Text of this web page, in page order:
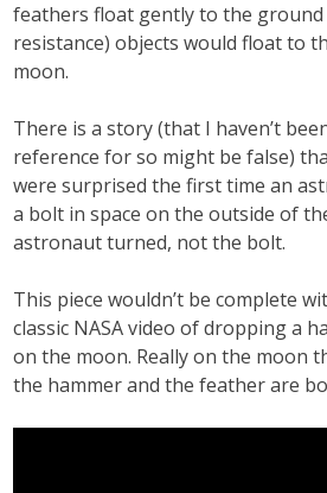
feathers float gently to the
resistance) objects would float to
moon.
There is a story (that I haven’t
reference for so might be false)
were surprised the first time an
a bolt in space on the outside of
astronaut turned, not the bolt.
This piece wouldn’t be complete
classic NASA video of dropping a
on the moon. Really on the moon
the hammer and the feather are